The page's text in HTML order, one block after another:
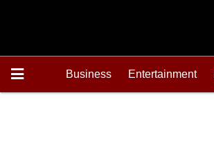
Business Entertainment